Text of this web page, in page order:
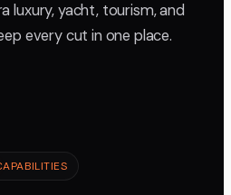
luxury, yacht, tourism, and
every cut in one place.